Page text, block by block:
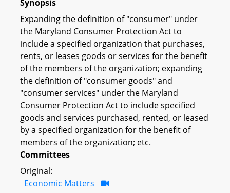
Synopsis
Expanding the definition of "consumer" under
the Maryland Consumer Protection Act to
include a specified organization that purchases,
rents, or leases goods or services for the benefit
of the members of the organization; expanding
the definition of "consumer goods" and
"consumer services" under the Maryland
Consumer Protection Act to include specified
goods and services purchased, rented, or leased
by a specified organization for the benefit of
members of the organization; etc.
Committees
Original:
Economic Matters